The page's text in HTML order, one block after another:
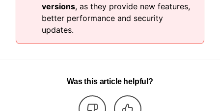
versions, as they provide new features,
better performance and security
updates.
Was this article helpful?